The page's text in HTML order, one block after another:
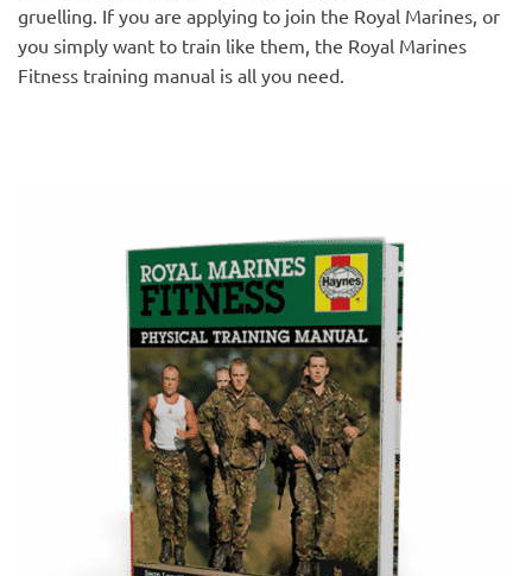
gruelling. If you are applying to join the Royal Marines, or
you simply want to train like them, the Royal Marines
Fitness training manual is all you need.